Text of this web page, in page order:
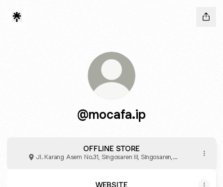
@mocafa.ip
OFFLINE STORE
Jl. Karang Asem No.31, Singosaren III, Singosaren,
WEBSITE